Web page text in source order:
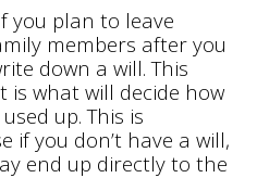
you plan to leave
members after you
down a will. This
is what will decide how
up. This is
if you don’t have a will,
end up directly to the